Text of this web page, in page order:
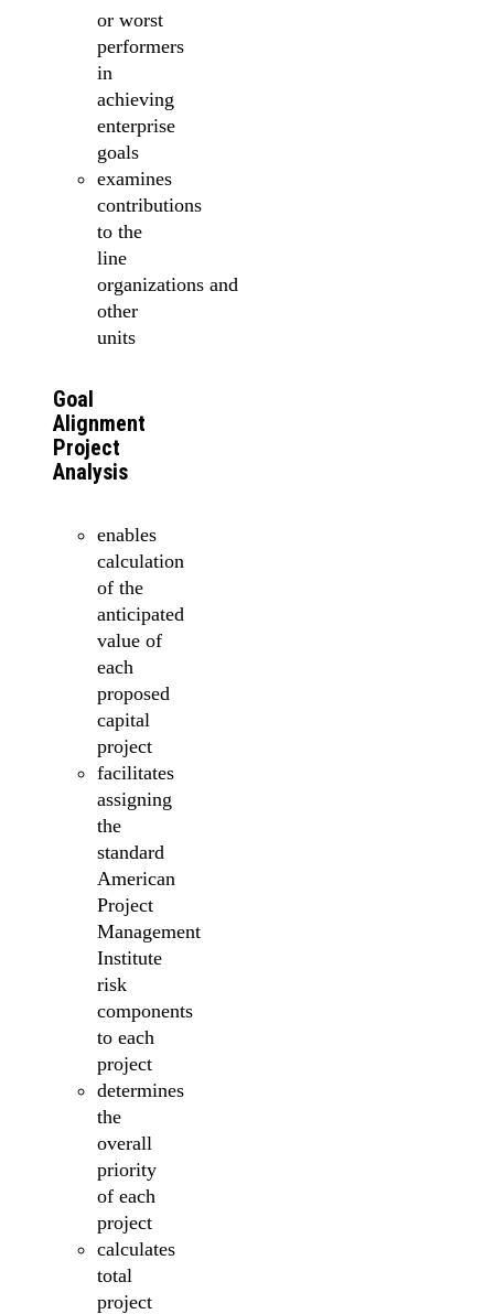
or worst
performers
in
achieving
enterprise
goals
examines
contributions
to the
line
organizations and
other
units
Goal
Alignment
Project
Analysis
enables
calculation
of the
anticipated
value of
each
proposed
capital
project
facilitates
assigning
the
standard
American
Project
Management
Institute
risk
components
to each
project
determines
the
overall
priority
of each
project
calculates
total
project